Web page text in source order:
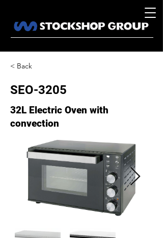
< Back
SEO-3205
32L Electric Oven with
convection